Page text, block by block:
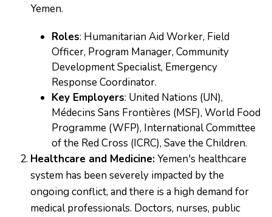
Yemen.
Roles: Humanitarian Aid Worker, Field
Officer, Program Manager, Community
Development Specialist, Emergency
Response Coordinator.
Key Employers: United Nations (UN),
Médecins Sans Frontières (MSF), World Food
Programme (WFP), International Committee
of the Red Cross (ICRC), Save the Children.
Healthcare and Medicine:Yemen's healthcare
system has been severely impacted by the
ongoing conflict, and there is a high demand for
medical professionals. Doctors, nurses, public